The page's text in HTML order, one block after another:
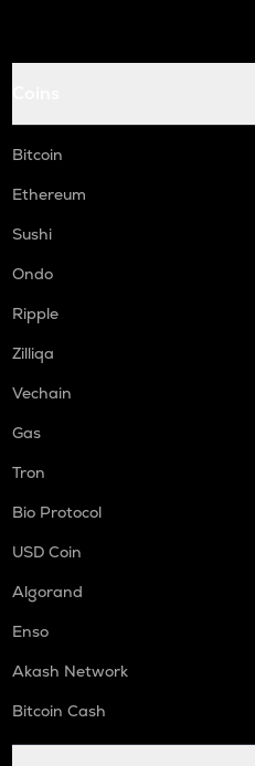
Bitcoin
Ethereum
Sushi
Ondo
Ripple
Zilliqa
Vechain
Gas
Tron
Bio Protocol
USD Coin
Algorand
Enso
Akash Network
Bitcoin Cash